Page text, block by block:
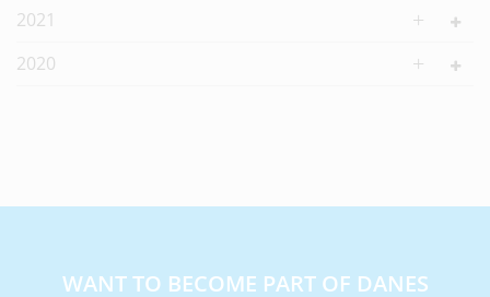
2021
2020
WANT TO BECOME PART OF DANES